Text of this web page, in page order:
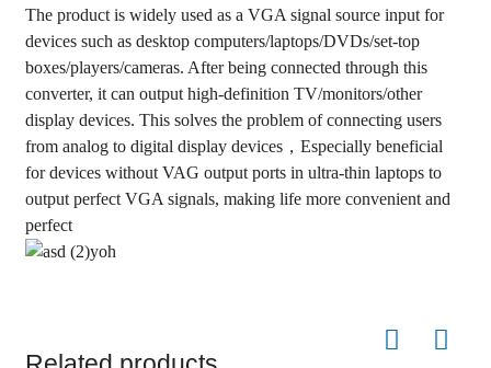
The product is widely used as a VGA signal source input for
devices such as desktop computers/laptops/DVDs/set-top
boxes/players/cameras. After being connected through this
converter, it can output high-definition TV/monitors/other
display devices. This solves the problem of connecting users
from analog to digital display devices，Especially beneficial
for devices without VAG output ports in ultra-thin laptops to
output perfect VGA signals, making life more convenient and
perfect